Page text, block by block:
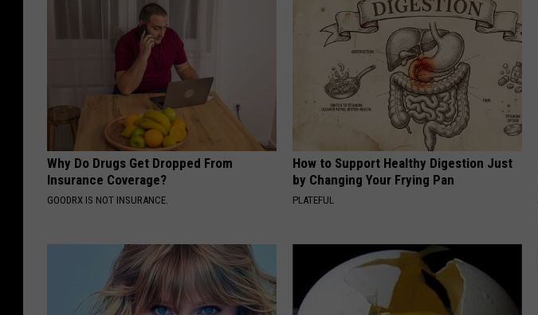
Why Do Drugs Get Dropped From
Insurance Coverage?
GOODRX IS NOT INSURANCE.
How to Support Healthy Digestion Just
by Changing Your Frying Pan
PLATEFUL